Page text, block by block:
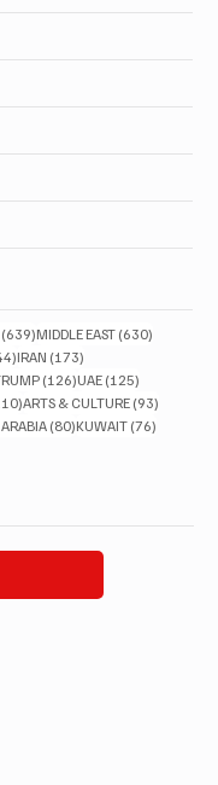
(639)639 posts
MIDDLE EAST (630)
444 posts
IRAN (173)
(126)126 posts
UAE (125)
110 posts
ARTS & CULTURE (93)
(80)80 posts
KUWAIT (76)